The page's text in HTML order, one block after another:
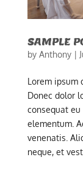
SAMPLE
by Anthony|
Lorem ipsum
Donec dolor
consequat
elementum.
venenatis.
neque, et